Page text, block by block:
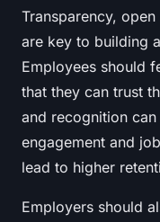
Transparency,
are key to building
Employees should
that they can trust
and recognition
engagement and
lead to higher
Employers should